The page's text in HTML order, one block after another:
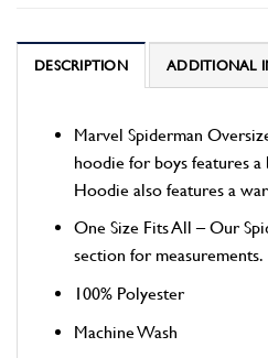
DESCRIPTION ADDITIONAL
Marvel Spiderman
hoodie for boys features
Hoodie also features a
One Size Fits All – Our
section for measurements.
100% Polyester
Machine Wash